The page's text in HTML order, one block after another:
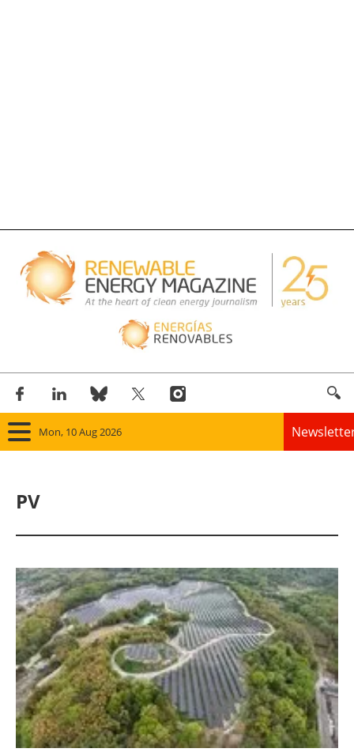
Mon, 10 Aug 2026
Solar
Bioenergy
Other renewables
Storage
Energy saving
PV